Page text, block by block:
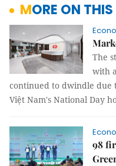
MORE ON
The
with
continued to dwindle due
Việt Nam's National Day
98